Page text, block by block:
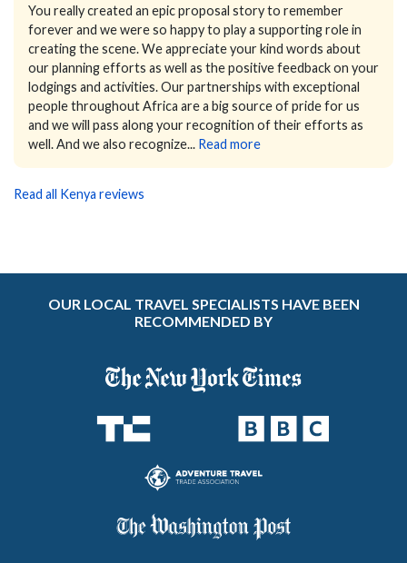
You really created an epic proposal story to remember
forever and we were so happy to play a supporting role in
creating the scene.We appreciate your kind words about
our planning efforts as well as the positive feedback on your
lodgings and activities. Our partnerships with exceptional
people throughout Africa are a big source of pride for us
and we will pass along your recognition of their efforts as
well. And we also recognize... Read more
Read all Kenya reviews
OUR LOCAL TRAVEL SPECIALISTS HAVE BEEN
RECOMMENDED BY